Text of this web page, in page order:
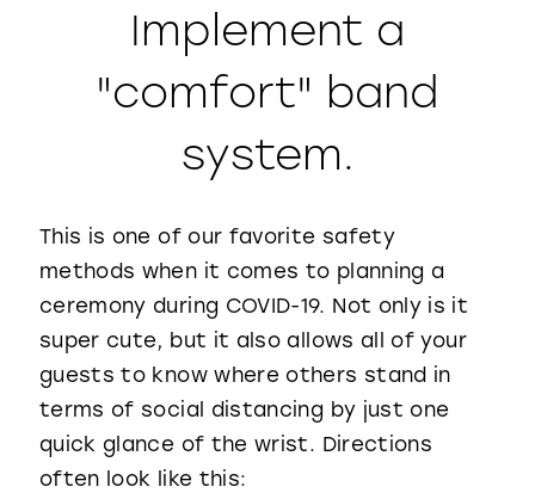
Implement a
"comfort" band
system.
This is one of our favorite safety
methods when it comes to planning a
ceremony during COVID-19. Not only is it
super cute, but it also allows all of your
guests to know where others stand in
terms of social distancing by just one
quick glance of the wrist. Directions
often look like this: